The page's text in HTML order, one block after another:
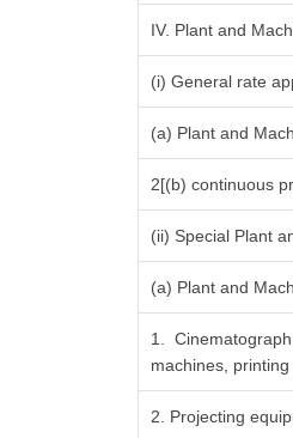
IV. Plant and
(i) General rate
(a) Plant and
2[(b) continuous
(ii) Special Plant
(a) Plant and
1.
machines,
2. Projecting